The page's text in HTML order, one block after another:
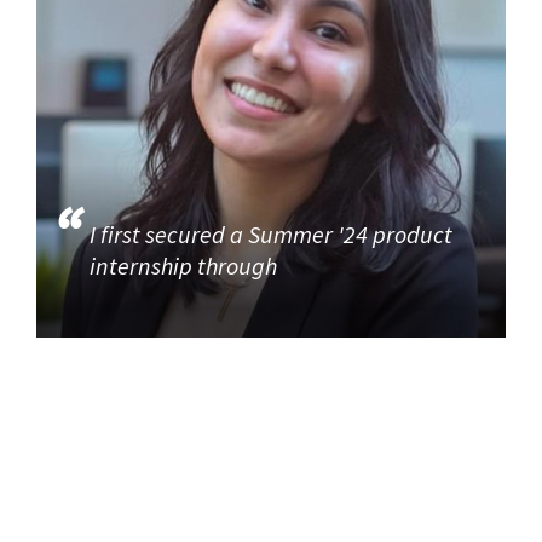
I first secured a Summer '24 product
internship through